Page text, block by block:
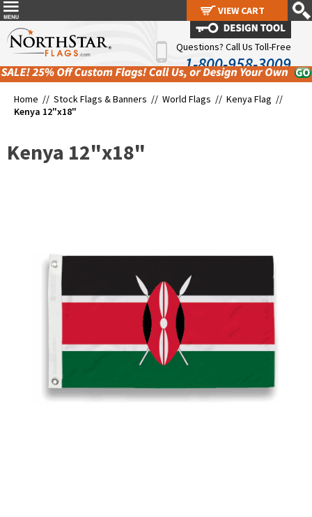
Questions? Call Us Toll-Free
1-800-958-3009
Home // Stock Flags & Banners // World Flags // Kenya Flag //
Kenya 12"x18"
Kenya 12"x18"
VIEW CART